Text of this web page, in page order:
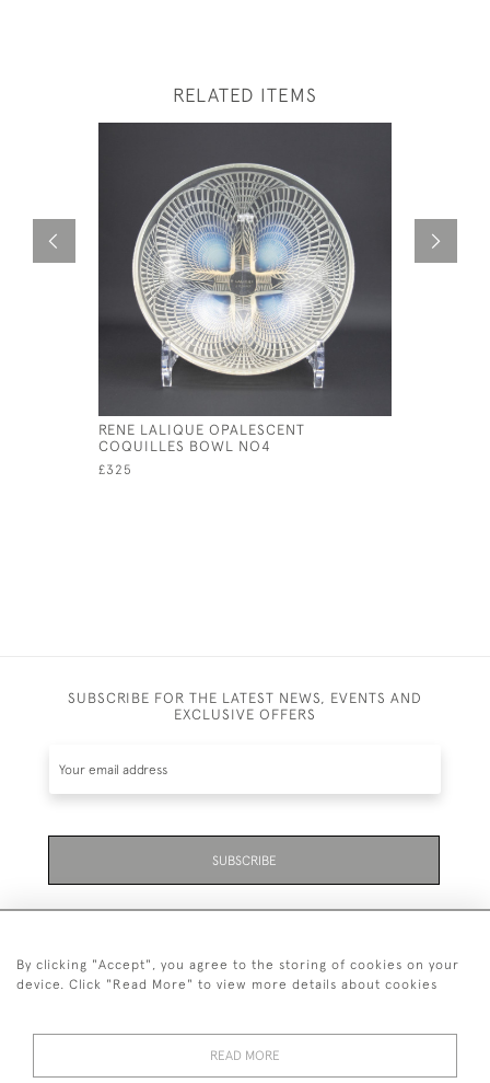
RELATED ITEMS
RENE LALIQUE OPALESCENT
COQUILLES BOWL NO4
£325
SUBSCRIBE FOR THE LATEST NEWS, EVENTS AND
EXCLUSIVE OFFERS
SUBSCRIBE
+447711158005
By clicking "Accept", you agree to the storing of cookies on your
device. Click "Read More" to view more details about cookies
READ MORE